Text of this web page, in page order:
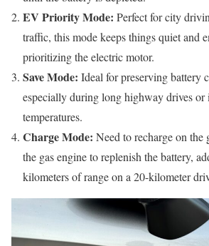
EV Priority Mode: Perfect for city
traffic, this mode keeps things quiet and
prioritizing the electric motor.
Save Mode: Ideal for preserving battery
especially during long highway drives or
temperatures.
Charge Mode: Need to recharge on the
the gas engine to replenish the battery,
kilometers of range on a 20-kilometer